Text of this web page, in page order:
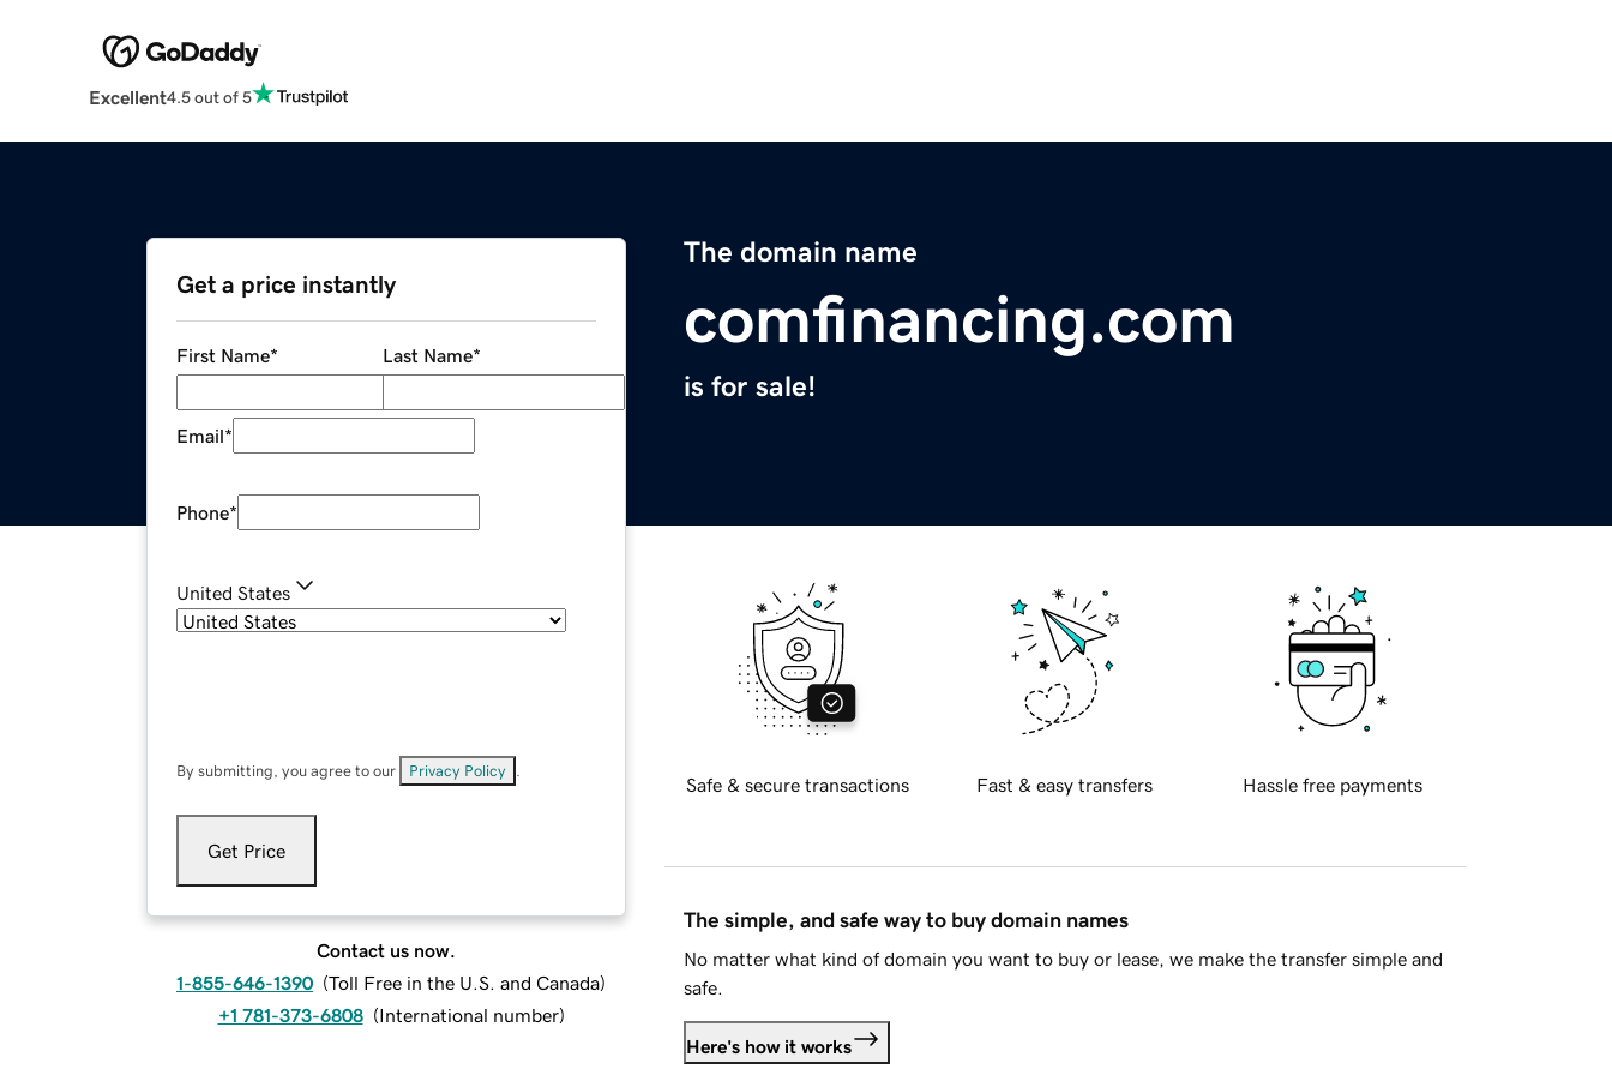
Excellent4.5 out of 5
The domain name
comfinancing.com
is for sale!
Get a price instantly
First Name* Last Name*
Email*
Phone*
United States
By submitting, you agree to our Privacy Policy
Get Price
Contact us now.
1-855-646-1390 (Toll Free in the U.S. and Canada)
+1 781-373-6808 (International number)
Safe & secure transactions Fast & easy transfers Hassle free payments
The simple, and safe way to buy domain names
No matter what kind of domain you want to buy or lease, we make the transfer simple and
safe.
Here's how it works